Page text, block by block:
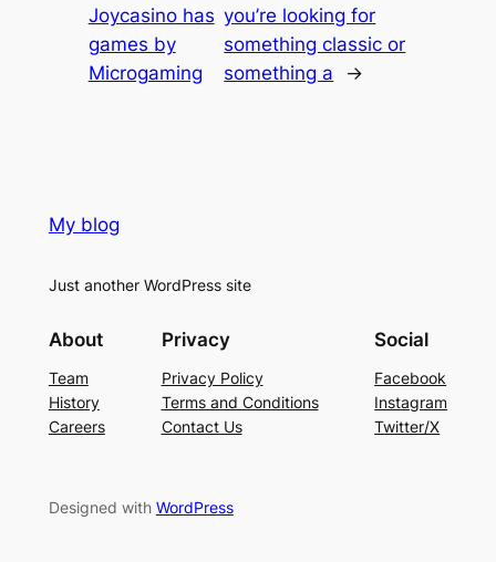
Joycasino has
games by
Microgaming
you’re looking for
something classic or
something a
→
My blog
Just another WordPress site
About
Team
History
Careers
Privacy
Privacy Policy
Terms and Conditions
Contact Us
Social
Facebook
Instagram
Twitter/X
Designed with WordPress